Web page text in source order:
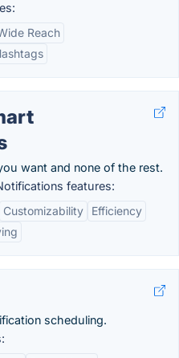
Reach
want and none of the rest.
features:
Customizability
Efficiency
scheduling.